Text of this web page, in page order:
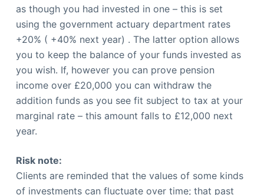
as though you had invested in one – this is set
using the government actuary department rates
+20% ( +40% next year) . The latter option allows
you to keep the balance of your funds invested as
you wish. If, however you can prove pension
income over £20,000 you can withdraw the
addition funds as you see fit subject to tax at your
marginal rate – this amount falls to £12,000 next
year.
Risk note:
Clients are reminded that the values of some kinds
of investments can fluctuate over time; that past